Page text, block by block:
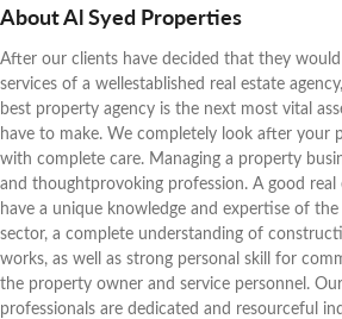
About Al Syed Properties
After our clients have decided that they
services of a wellestablished real estate
best property agency is the next most vital
have to make. We completely look after your
with complete care. Managing a property
and thoughtprovoking profession. A good real
have a unique knowledge and expertise of
sector, a complete understanding of
works, as well as strong personal skill for
the property owner and service personnel.
professionals are dedicated and resourceful